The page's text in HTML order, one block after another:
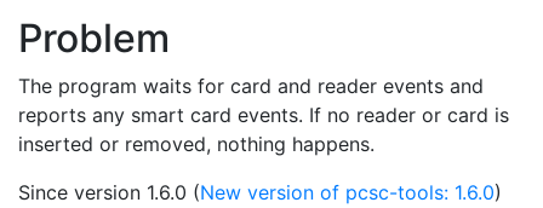
Problem
The program waits for card and reader events and
reports any smart card events. If no reader or card is
inserted or removed, nothing happens.
Since version 1.6.0 (New version of pcsc-tools: 1.6.0)